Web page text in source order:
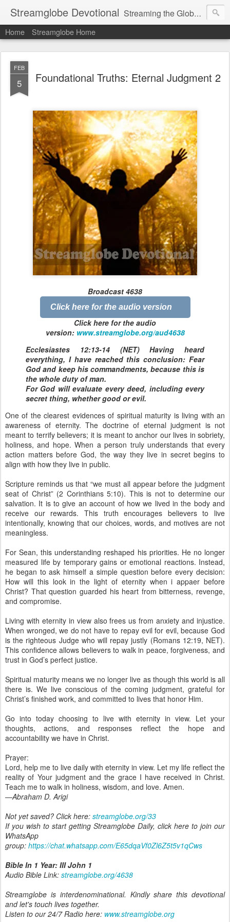
Streamglobe Devotional Streaming the Globe with the Gospel
Home Streamglobe Home
FEB
5 Foundational Truths: Eternal Judgment 2
Broadcast 4638
Click here for the audio version
Click here for the audio
version: www.streamglobe.org/aud4638
Ecclesiastes 12:13-14 (NET) Having heard
everything, I have reached this conclusion: Fear
God and keep his commandments, because this is
the whole duty of man.
For God will evaluate every deed, including every
secret thing, whether good or evil.
One of the clearest evidences of spiritual maturity is living with an
awareness of eternity. The doctrine of eternal judgment is not
meant to terrify believers; it is meant to anchor our lives in sobriety,
holiness, and hope. When a person truly understands that every
action matters before God, the way they live in secret begins to
align with how they live in public.
Scripture reminds us that “we must all appear before the judgment
seat of Christ” (2 Corinthians 5:10). This is not to determine our
salvation. It is to give an account of how we lived in the body and
receive our rewards. This truth encourages believers to live
intentionally, knowing that our choices, words, and motives are not
meaningless.
For Sean, this understanding reshaped his priorities. He no longer
measured life by temporary gains or emotional reactions. Instead,
he began to ask himself a simple question before every decision:
How will this look in the light of eternity when i appaer before
Christ? That question guarded his heart from bitterness, revenge,
and compromise.
Living with eternity in view also frees us from anxiety and injustice.
When wronged, we do not have to repay evil for evil, because God
is the righteous Judge who will repay justly (Romans 12:19, NET).
This confidence allows believers to walk in peace, forgiveness, and
trust in God’s perfect justice.
Spiritual maturity means we no longer live as though this world is all
there is. We live conscious of the coming judgment, grateful for
Christ’s finished work, and committed to lives that honor Him.
Go into today choosing to live with eternity in view. Let your
thoughts, actions, and responses reflect the hope and
accountability we have in Christ.
Prayer:
Lord, help me to live daily with eternity in view. Let my life reflect the
reality of Your judgment and the grace I have received in Christ.
Teach me to walk in holiness, wisdom, and love. Amen.
—Abraham D. Arigi
Not yet saved? Click here: streamglobe.org/33
If you wish to start getting Streamglobe Daily, click here to join our
WhatsApp
group: https://chat.whatsapp.com/E65dqaVf0Zl6Z5t5v1qCws
Bible In 1 Year: III John 1
Audio Bible Link: streamglobe.org/4638
Streamglobe is interdenominational. Kindly share this devotional
and let's touch lives together.
Listen to our 24/7 Radio here: www.streamglobe.org